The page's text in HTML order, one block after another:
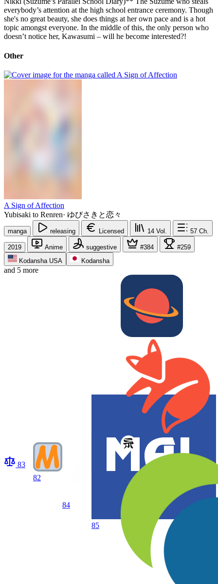
everybody’s attention at the high school entrance ceremony. Though
she's no great beauty, she does things at her own pace and is a hot
topic amongst everyone. In the middle of this, the only person who
doesn’t notice her, Kawasumi – will he become interested?!
Other
A Sign of Affection
Yubisaki to Renren· ゆびさきと恋々
manga releasing Licensed 14 Vol. 57 Ch.
2019 Anime suggestive #384
#259
Kodansha USA
Kodansha
and 5 more
83
82
84
85